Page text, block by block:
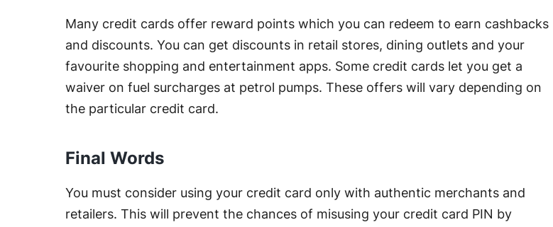
Many credit cards offer reward points which you can redeem to earn cashbacks
and discounts. You can get discounts in retail stores, dining outlets and your
favourite shopping and entertainment apps. Some credit cards let you get a
waiver on fuel surcharges at petrol pumps. These offers will vary depending on
the particular credit card.
Final Words
You must consider using your credit card only with authentic merchants and
retailers. This will prevent the chances of misusing your credit card PIN by